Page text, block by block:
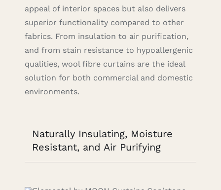
appeal of interior spaces but also delivers
superior functionality compared to other
fabrics. From insulation to air purification,
and from stain resistance to hypoallergenic
qualities, wool fibre curtains are the ideal
solution for both commercial and domestic
environments.
Naturally Insulating, Moisture
Resistant, and Air Purifying